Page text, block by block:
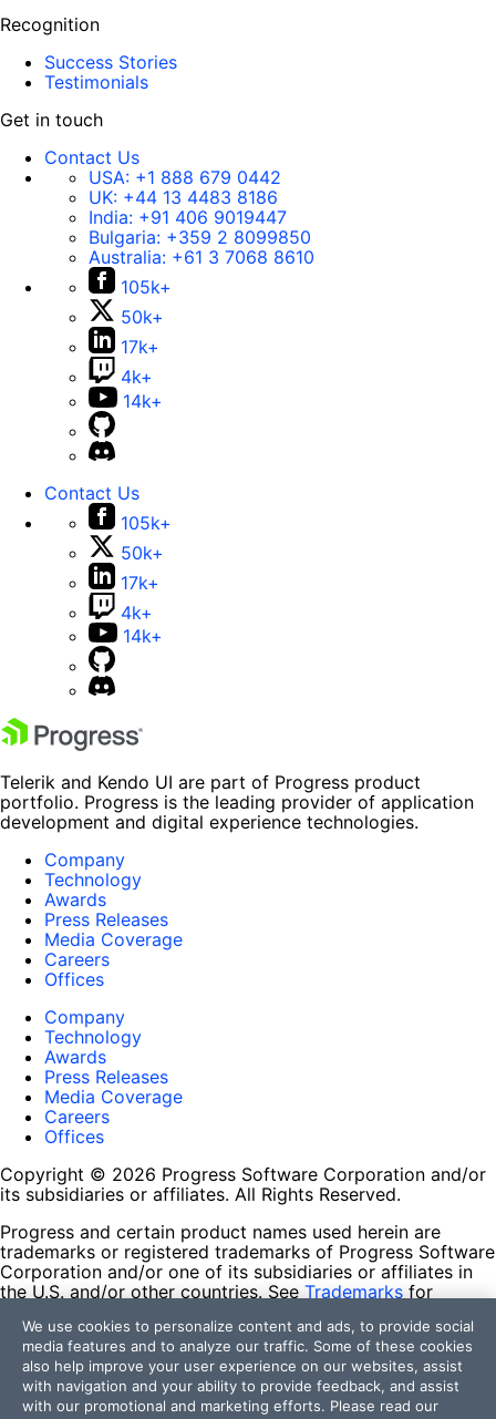
Recognition
Success Stories
Testimonials
Get in touch
Contact Us
USA: +1 888 679 0442
UK: +44 13 4483 8186
India: +91 406 9019447
Bulgaria: +359 2 8099850
Australia: +61 3 7068 8610
105k+
50k+
17k+
4k+
14k+
Contact Us
105k+
50k+
17k+
4k+
14k+
Telerik and Kendo UI are part of Progress product
portfolio. Progress is the leading provider of application
development and digital experience technologies.
Company
Technology
Awards
Press Releases
Media Coverage
Careers
Offices
Company
Technology
Awards
Press Releases
Media Coverage
Careers
Offices
Copyright © 2026 Progress Software Corporation and/or
its subsidiaries or affiliates. All Rights Reserved.
Progress and certain product names used herein are
trademarks or registered trademarks of Progress Software
Corporation and/or one of its subsidiaries or affiliates in
the U.S. and/or other countries. See Trademarks for
contained herein are reserved by their respective owners
and their inclusion does not imply an endorsement,
affiliation, or sponsorship as between Progress and the
respective owners.
We use cookies to personalize content and ads, to provide social
media features and to analyze our traffic. Some of these cookies
also help improve your user experience on our websites, assist
with navigation and your ability to provide feedback, and assist
with our promotional and marketing efforts. Please read our